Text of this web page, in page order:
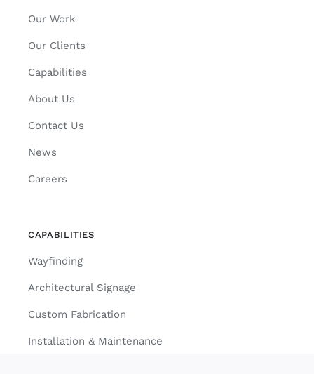
Our Work
Our Clients
Capabilities
About Us
Contact Us
News
Careers
CAPABILITIES
Wayfinding
Architectural Signage
Custom Fabrication
Installation & Maintenance